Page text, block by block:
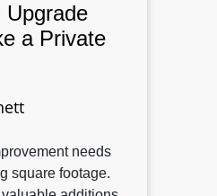
Upgrade
a Private
needs
square footage.